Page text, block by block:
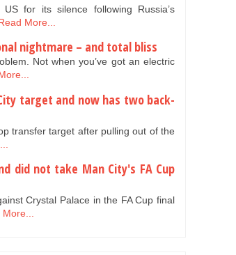
for its silence following Russia’s
More...
nightmare – and total bliss
Not when you’ve got an electric
target and now has two back-
transfer target after pulling out of the
did not take Man City's FA Cup
Crystal Palace in the FA Cup final
More...